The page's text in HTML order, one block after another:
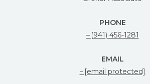
PHONE
(941) 456-1281
EMAIL
[email protected]